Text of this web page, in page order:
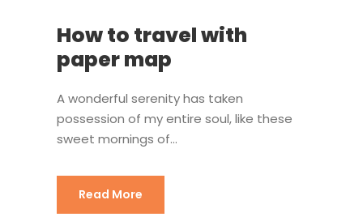
How to travel with
paper map
A wonderful serenity has taken
possession of my entire soul, like these
sweet mornings of...
Read More